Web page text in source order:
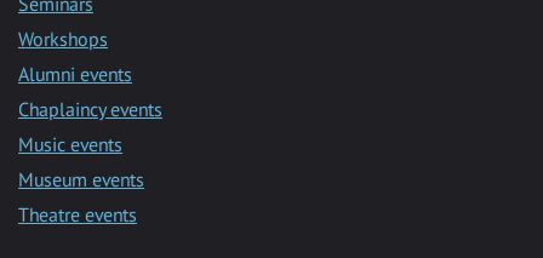
Workshops
Alumni events
Chaplaincy events
Music events
Museum events
Theatre events